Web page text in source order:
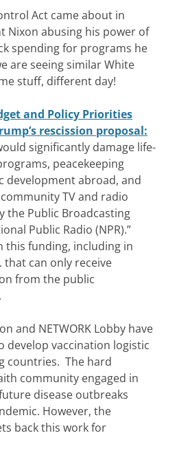
Act came about in
Nixon abusing his power of
spending for programs he
are seeing similar White
stuff, different day!
and Policy Priorities
rescission proposal:
significantly damage life-
peacekeeping
development abroad, and
TV and radio
the Public Broadcasting
Public Radio (NPR).”
this funding, including in
that can only receive
from the public
and NETWORK Lobby have
develop vaccination logistic
countries. The hard
community engaged in
disease outbreaks
However, the
back this work for